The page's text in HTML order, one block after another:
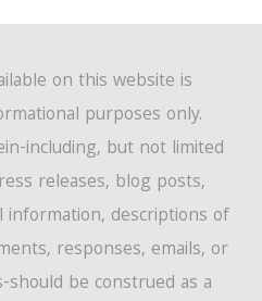
on this website is
purposes only.
including, but not limited
releases, blog posts,
information, descriptions of
responses, emails, or
should be construed as a